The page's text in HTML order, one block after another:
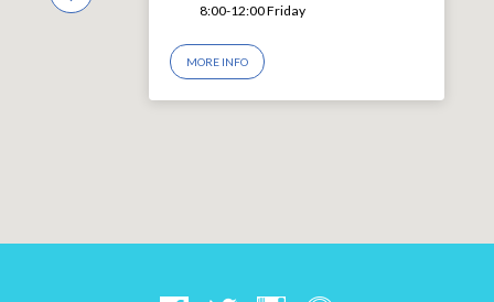
8:00-12:00 Friday
MORE INFO